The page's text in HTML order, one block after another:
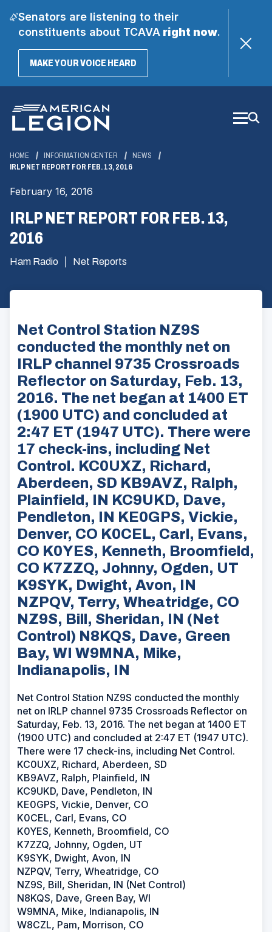
Senators are listening to their
constituents about TCAVAright now.
MAKE YOUR VOICE HEARD(OPENS
Main
Content
HOME INFORMATION CENTER
NEWS
IRLP NET REPORT FOR FEB. 13, 2016
February 16, 2016
IRLP NET REPORT FOR FEB. 13,
2016
Ham Radio Net Reports
Net Control Station NZ9S
conducted the monthly net on
IRLP channel 9735 Crossroads
Reflector on Saturday, Feb. 13,
2016. The net began at 1400 ET
(1900 UTC) and concluded at
2:47 ET (1947 UTC). There were
17 check-ins, including Net
Control. KC0UXZ, Richard,
Aberdeen, SD KB9AVZ, Ralph,
Plainfield, IN KC9UKD, Dave,
Pendleton, IN KE0GPS, Vickie,
Denver, CO K0CEL, Carl, Evans,
CO K0YES, Kenneth, Broomfield,
CO K7ZZQ, Johnny, Ogden, UT
K9SYK, Dwight, Avon, IN
NZPQV, Terry, Wheatridge, CO
NZ9S, Bill, Sheridan, IN (Net
Control) N8KQS, Dave, Green
Bay, WI W9MNA, Mike,
Indianapolis, IN
Net Control Station NZ9S conducted the monthly
net on IRLP channel 9735 Crossroads Reflector on
Saturday, Feb. 13, 2016. The net began at 1400 ET
(1900 UTC) and concluded at 2:47 ET (1947 UTC).
There were 17 check-ins, including Net Control.
KC0UXZ, Richard, Aberdeen, SD
KB9AVZ, Ralph, Plainfield, IN
KC9UKD, Dave, Pendleton, IN
KE0GPS, Vickie, Denver, CO
K0CEL, Carl, Evans, CO
K0YES, Kenneth, Broomfield, CO
K7ZZQ, Johnny, Ogden, UT
K9SYK, Dwight, Avon, IN
NZPQV, Terry, Wheatridge, CO
NZ9S, Bill, Sheridan, IN (Net Control)
N8KQS, Dave, Green Bay, WI
W9MNA, Mike, Indianapolis, IN
W8CZL, Pam, Morrison, CO